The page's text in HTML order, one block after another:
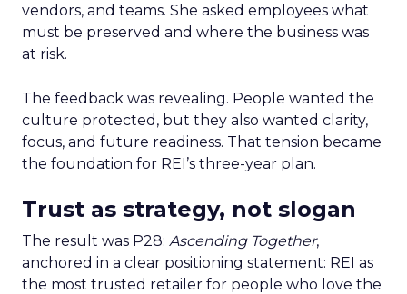
vendors, and teams. She asked employees what
must be preserved and where the business was
at risk.
The feedback was revealing. People wanted the
culture protected, but they also wanted clarity,
focus, and future readiness. That tension became
the foundation for REI’s three-year plan.
Trust as strategy, not slogan
The result was P28: Ascending Together,
anchored in a clear positioning statement: REI as
the most trusted retailer for people who love the